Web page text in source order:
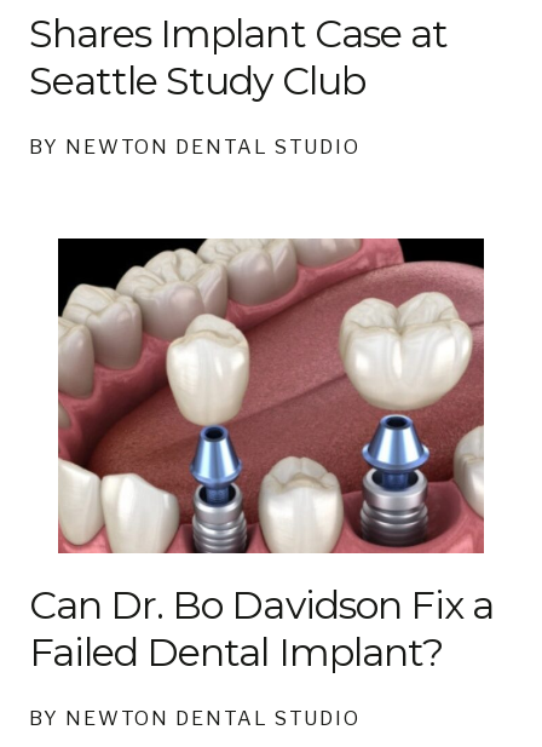
Shares Implant Case at
Seattle Study Club
BY NEWTON DENTAL STUDIO
Can Dr. Bo Davidson Fix a
Failed Dental Implant?
BY NEWTON DENTAL STUDIO